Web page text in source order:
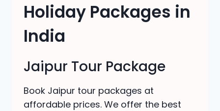
Holiday Packages in
India
Jaipur Tour Package
Book Jaipur tour packages at
affordable prices. We offer the best